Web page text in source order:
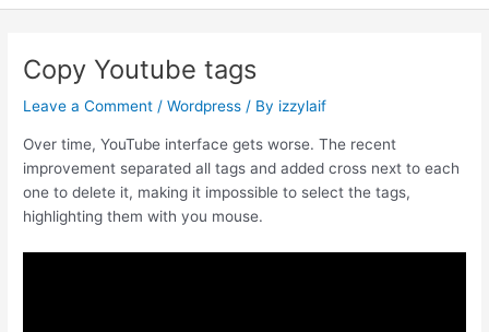
Copy Youtube tags
Leave a Comment /Wordpress / By izzylaif
Over time, YouTube interface gets worse. The recent
improvement separated all tags and added cross next to each
one to delete it, making it impossible to select the tags,
highlighting them with you mouse.